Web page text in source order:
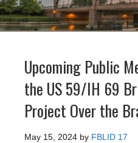
Upcoming Public
the US 59/IH 69
Project Over the
May 15, 2024 by FBLID 17